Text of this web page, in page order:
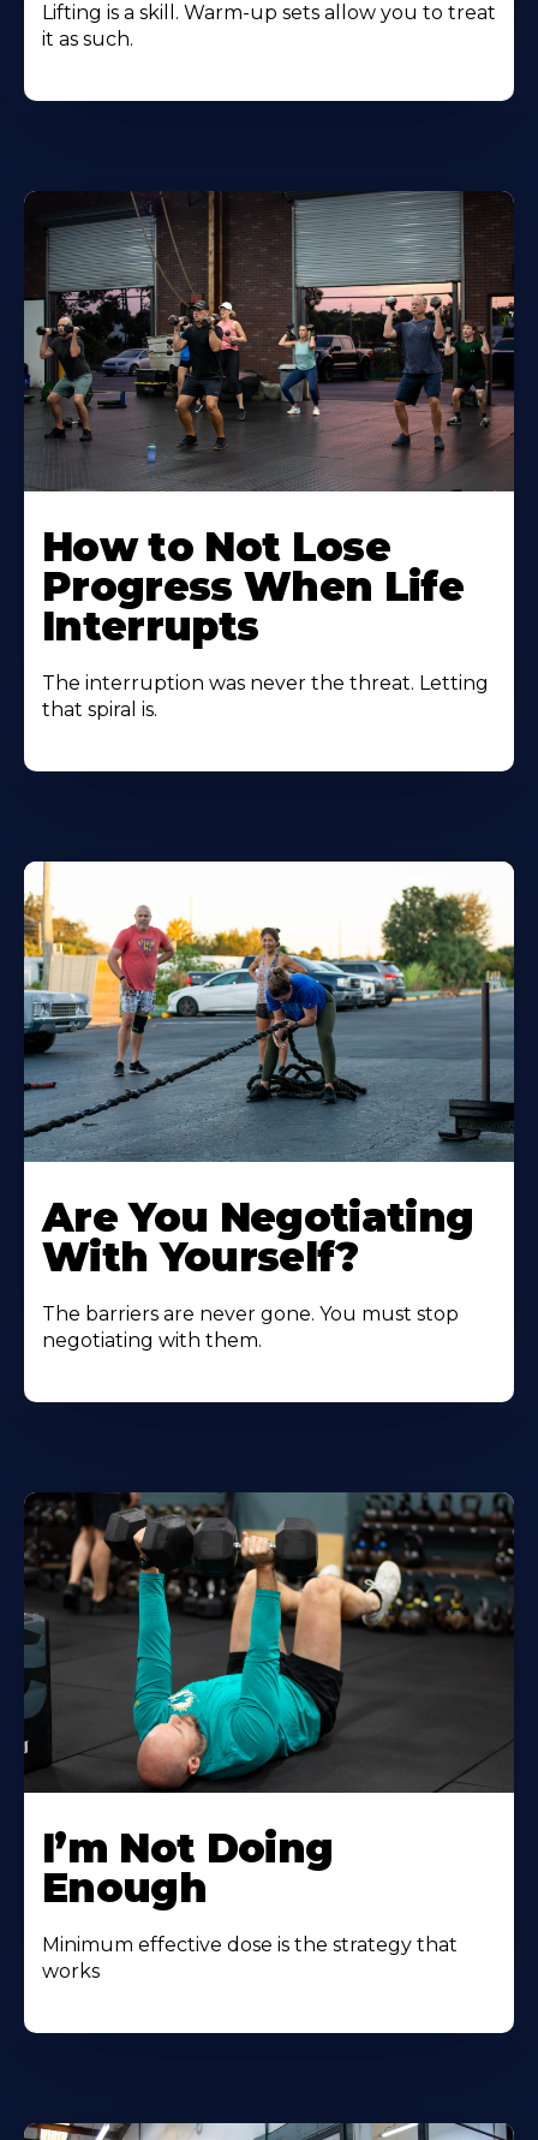
Lifting is a skill. Warm-up sets allow you to treat
it as such.
How to Not Lose
Progress When Life
Interrupts
The interruption was never the threat. Letting
that spiral is.
Are You Negotiating
With Yourself?
The barriers are never gone. You must stop
negotiating with them.
I’m Not Doing
Enough
Minimum effective dose is the strategy that
works